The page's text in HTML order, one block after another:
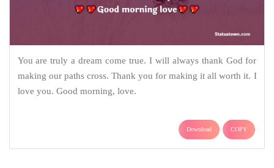
You are truly a dream come true. I will always thank God for
making our paths cross. Thank you for making it all worth it. I
love you. Good morning, love.
Download COPY